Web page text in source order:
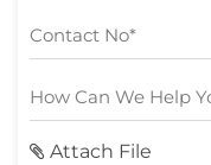
Attach File